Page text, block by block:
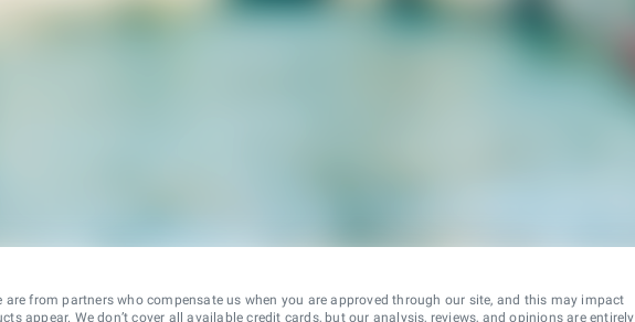
are from partners who compensate us when you are approved through our site, and this may impact
appear. We don’t cover all available credit cards, but our analysis, reviews, and opinions are entirely